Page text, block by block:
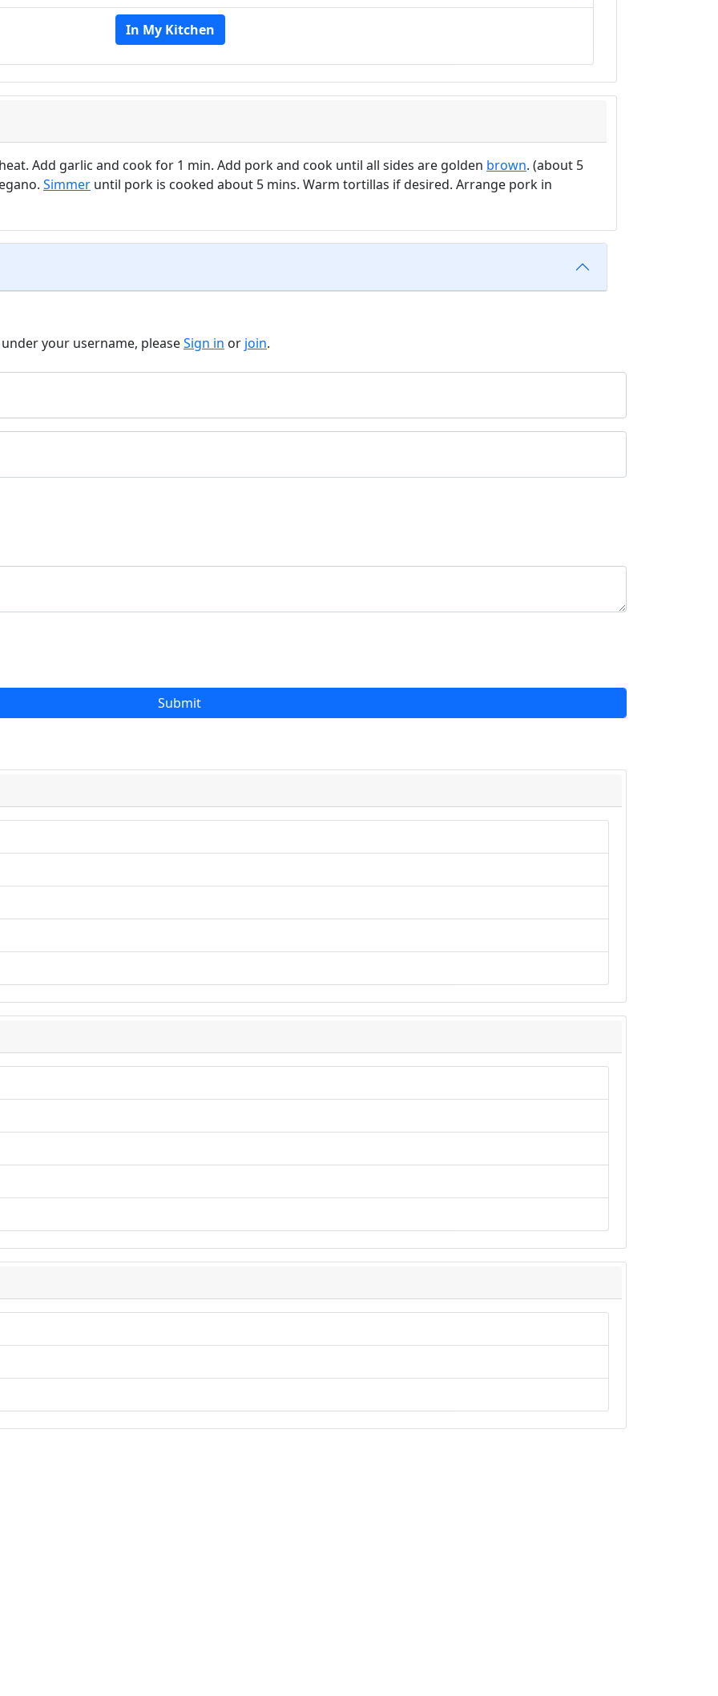
In My Kitchen
Add garlic and cook for 1 min. Add pork and cook until all sides are golden brown. (about 5
Simmer until pork is cooked about 5 mins. Warm tortillas if desired. Arrange pork in
your username, pleaseSign in or join.